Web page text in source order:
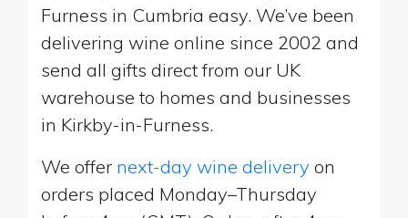
Furness in Cumbria easy. We’ve been
delivering wine online since 2002 and
send all gifts direct from our UK
warehouse to homes and businesses
in Kirkby-in-Furness.
We offer next-day wine delivery on
orders placed Monday–Thursday